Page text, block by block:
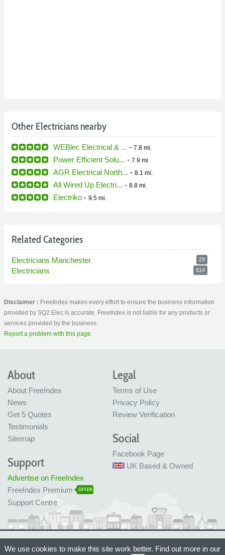
Other Electricians nearby
WEBlec Electrical & ... - 7.8 mi.
Power Efficient Solu... - 7.9 mi.
AGR Electrical North... - 8.1 mi.
All Wired Up Electri... - 8.8 mi.
Electriko - 9.5 mi.
Related Categories
Electricians Manchester 29
Electricians 814
Disclaimer : FreeIndex makes every effort to ensure the business information
provided by SQ2 Elec is accurate. FreeIndex is not liable for any products or
services provided by the business.
Report a problem with this page
About
About FreeIndex
News
Get 5 Quotes
Testimonials
Sitemap
Legal
Terms of Use
Privacy Policy
Review Verification
Social
Facebook Page
UK Based & Owned
Support
Advertise on FreeIndex
FreeIndex Premium
OFFER
Support Centre
Made with love in Bristol, UK
We use cookies to make this site work better. Find out more in our